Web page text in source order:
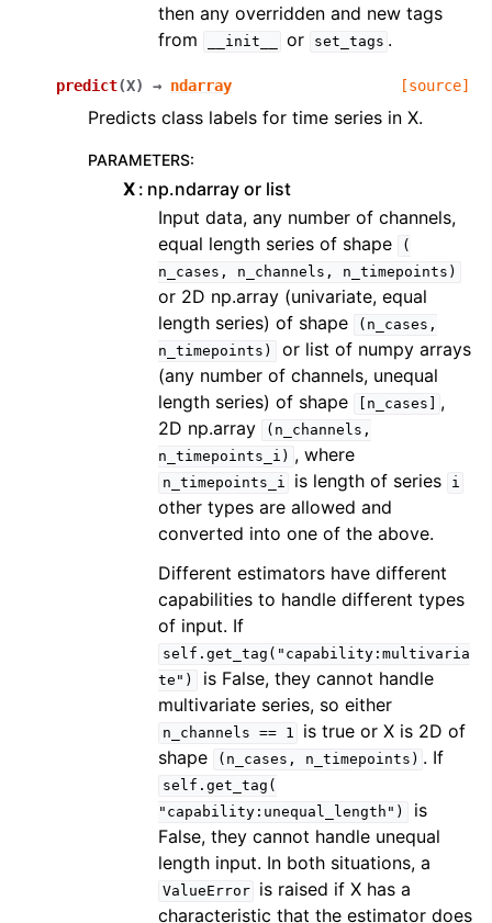
then any overridden and new tags
from
__init__ or set_tags .
predict(X) → ndarray [source]
Predicts class labels for time series in X.
PARAMETERS:
X np.ndarray or list
Input data, any number of channels,
equal length series of shape
(
n_cases,
n_channels, n_timepoints)
or 2D np.array (univariate, equal
length series) of shape
(n_cases,
n_timepoints)
or list of numpy arrays
(any number of channels, unequal
length series) of shape
[n_cases]
,
2D np.array
(n_channels,
n_timepoints_i) , where
n_timepoints_i is length of series i
other types are allowed and
converted into one of the above.
Different estimators have different
capabilities to handle different types
of input. If
self.get_tag("capability:multivaria
te")
is False, they cannot handle
multivariate series, so either
n_channels == 1
is true or X is 2D of
shape
(n_cases, n_timepoints) . If
self.get_tag(
"capability:unequal_length")
is
False, they cannot handle unequal
length input. In both situations, a
ValueError
is raised if X has a
characteristic that the estimator does